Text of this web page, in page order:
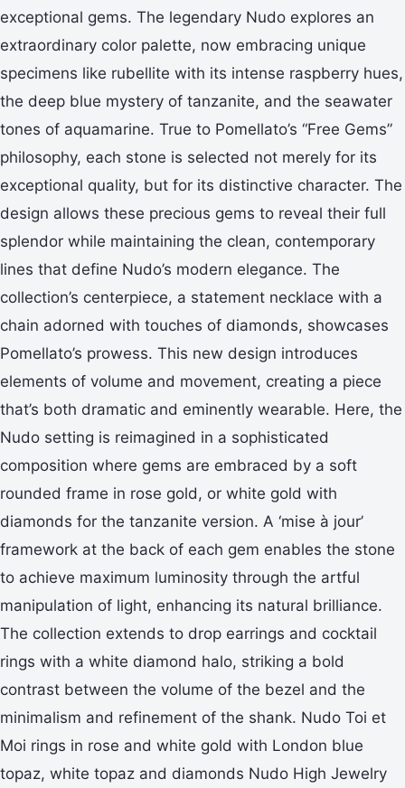
exceptional gems. The legendary Nudo explores an
extraordinary color palette, now embracing unique
specimens like rubellite with its intense raspberry hues,
the deep blue mystery of tanzanite, and the seawater
tones of aquamarine. True to Pomellato’s “Free Gems”
philosophy, each stone is selected not merely for its
exceptional quality, but for its distinctive character. The
design allows these precious gems to reveal their full
splendor while maintaining the clean, contemporary
lines that define Nudo’s modern elegance. The
collection’s centerpiece, a statement necklace with a
chain adorned with touches of diamonds, showcases
Pomellato’s prowess. This new design introduces
elements of volume and movement, creating a piece
that’s both dramatic and eminently wearable. Here, the
Nudo setting is reimagined in a sophisticated
composition where gems are embraced by a soft
rounded frame in rose gold, or white gold with
diamonds for the tanzanite version. A ‘mise à jour’
framework at the back of each gem enables the stone
to achieve maximum luminosity through the artful
manipulation of light, enhancing its natural brilliance.
The collection extends to drop earrings and cocktail
rings with a white diamond halo, striking a bold
contrast between the volume of the bezel and the
minimalism and refinement of the shank. Nudo Toi et
Moi rings in rose and white gold with London blue
topaz, white topaz and diamonds Nudo High Jewelry